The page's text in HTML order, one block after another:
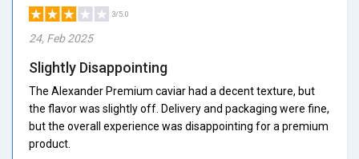
3/5.0
24, Feb 2025
Slightly Disappointing
The Alexander Premium caviar had a decent texture, but
the flavor was slightly off. Delivery and packaging were fine,
but the overall experience was disappointing for a premium
product.